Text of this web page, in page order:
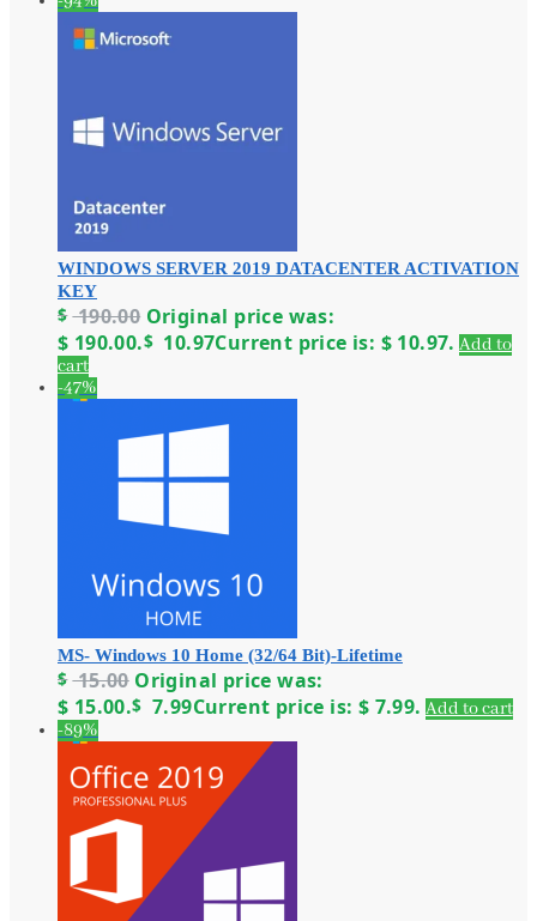
WINDOWS SERVER 2019 DATACENTER ACTIVATION
KEY
$ 190.00 Original price was:
$ 190.00.$ 10.97Current price is: $ 10.97. Add to
cart
-47%
MS- Windows 10 Home (32/64 Bit)-Lifetime
$ 15.00 Original price was:
$ 15.00.$ 7.99Current price is: $ 7.99. Add to cart
-89%